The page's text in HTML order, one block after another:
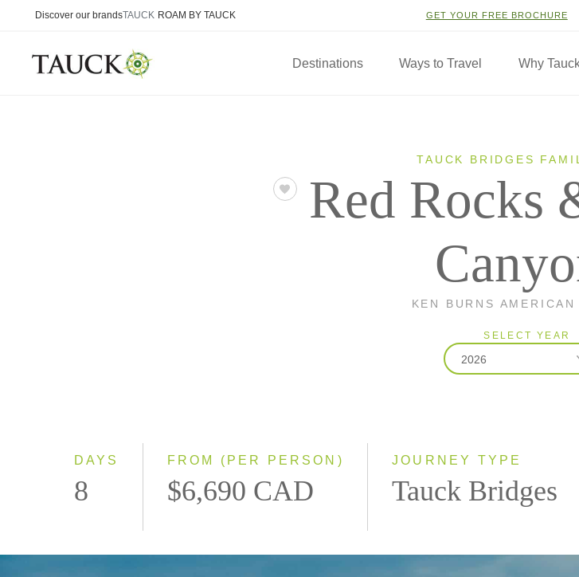
Discover our brandsTAUCK ROAM BY TAUCK GET YOUR FREE BROCHURE
Destinations Ways to Travel Why
TAUCK BRIDGES
Red Rocks
KEN BURNS AMERICAN
SELECT YEAR
2026
DAYS
8
FROM (PER PERSON)
$6,690 CAD
JOURNEY TYPE
Tauck Bridges